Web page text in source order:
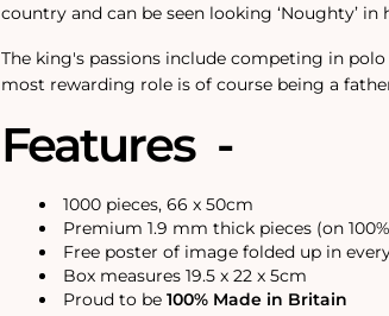
country and can be seen looking ‘Noughty’ in
The king's passions include competing in
most rewarding role is of course being a
Features -
1000 pieces, 66 x 50cm
Premium 1.9 mm thick pieces (on
Free poster of image folded up in
Box measures 19.5 x 22 x 5cm
Proud to be 100% Made in Britain